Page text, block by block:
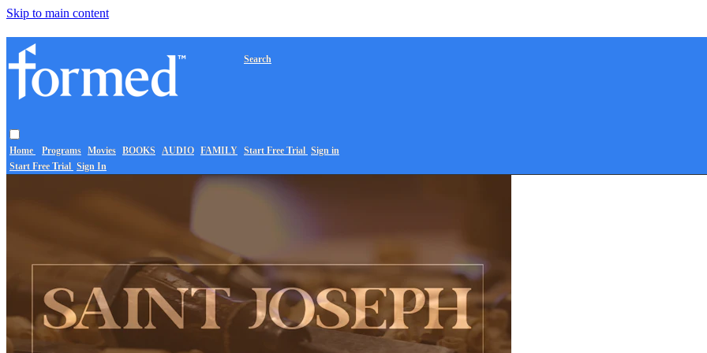
Skip to main content
Home Programs Movies BOOKS AUDIO FAMILY
Search
Start Free Trial Sign in
Start Free Trial Sign In